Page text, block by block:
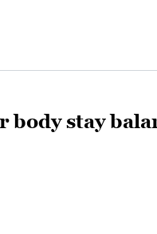
body stay